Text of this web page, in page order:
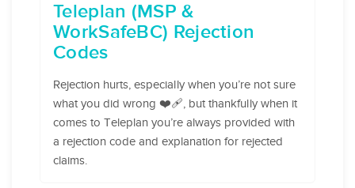
Teleplan (MSP &
WorkSafeBC) Rejection
Codes
Rejection hurts, especially when you’re not sure
what you did wrong ❤️‍🩹, but thankfully when it
comes to Teleplan you’re always provided with
a rejection code and explanation for rejected
claims.